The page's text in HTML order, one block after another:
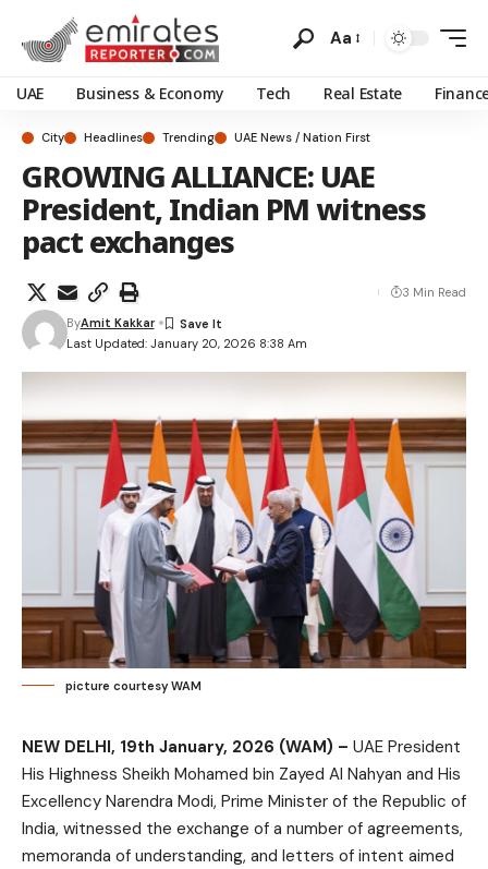
Aa
UAE Business & Economy Tech Real Estate
City Headlines Trending UAE News / Nation First
GROWING ALLIANCE: UAE
President, Indian PM witness
pact exchanges
Last Updated: January 20, 2026 8:38 Am
ByAmit Kakkar
3 Min Read
picture courtesy WAM
NEW DELHI, 19th January, 2026 (WAM) – UAE President
His Highness Sheikh Mohamed bin Zayed Al Nahyan and His
Excellency Narendra Modi, Prime Minister of the Republic of
India, witnessed the exchange of a number of agreements,
memoranda of understanding, and letters of intent aimed